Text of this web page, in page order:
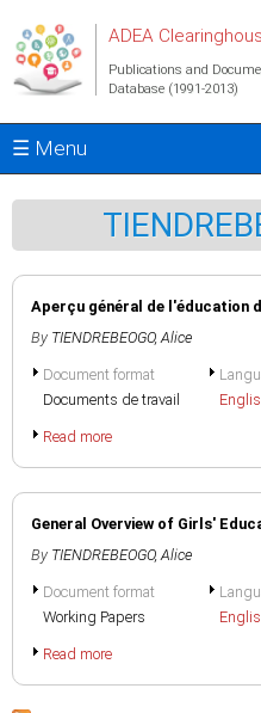
ADEA
Publications and
Database (1991-2013)
☰ Menu
Aperçu général de l'éducation
By TIENDREBEOGO, Alice
Document format
Documents de travail
Read more
General Overview of Girls'
By TIENDREBEOGO, Alice
Document format
Working Papers
Read more